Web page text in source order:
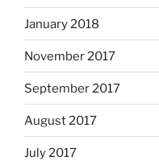
January 2018
November 2017
September 2017
August 2017
July 2017